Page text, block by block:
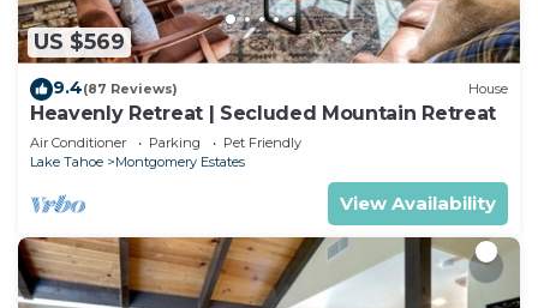
US $569
9.4(87 Reviews) House
Heavenly Retreat | Secluded Mountain Retreat
Air Conditioner Parking
Pet Friendly
Lake Tahoe
Montgomery Estates
View Availability